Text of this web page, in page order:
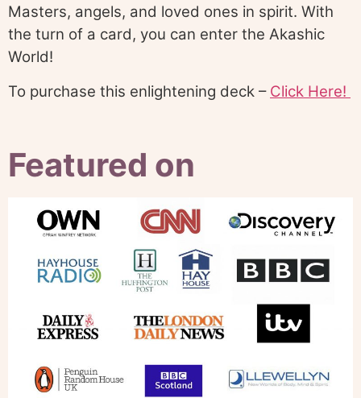
Masters, angels, and loved ones in spirit. With
the turn of a card, you can enter the Akashic
World!
To purchase this enlightening deck – Click Here!
Featured on